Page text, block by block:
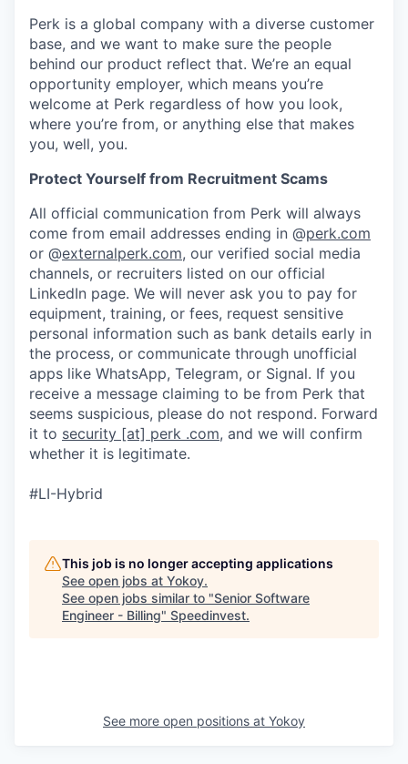
Perk is a global company with a diverse customer
base, and we want to make sure the people
behind our product reflect that. We’re an equal
opportunity employer, which means you’re
welcome at Perk regardless of how you look,
where you’re from, or anything else that makes
you, well, you.
Protect Yourself from Recruitment Scams
All official communication from Perk will always
come from email addresses ending in @perk.com
or @externalperk.com, our verified social media
channels, or recruiters listed on our official
LinkedIn page. We will never ask you to pay for
equipment, training, or fees, request sensitive
personal information such as bank details early in
the process, or communicate through unofficial
apps like WhatsApp, Telegram, or Signal. If you
receive a message claiming to be from Perk that
seems suspicious, please do not respond. Forward
it to security [at] perk .com, and we will confirm
whether it is legitimate.
#LI-Hybrid
This job is no longer accepting applications
See open jobs at Yokoy.
See open jobs similar to "Senior Software
Engineer - Billing" Speedinvest.
See more open positions at Yokoy